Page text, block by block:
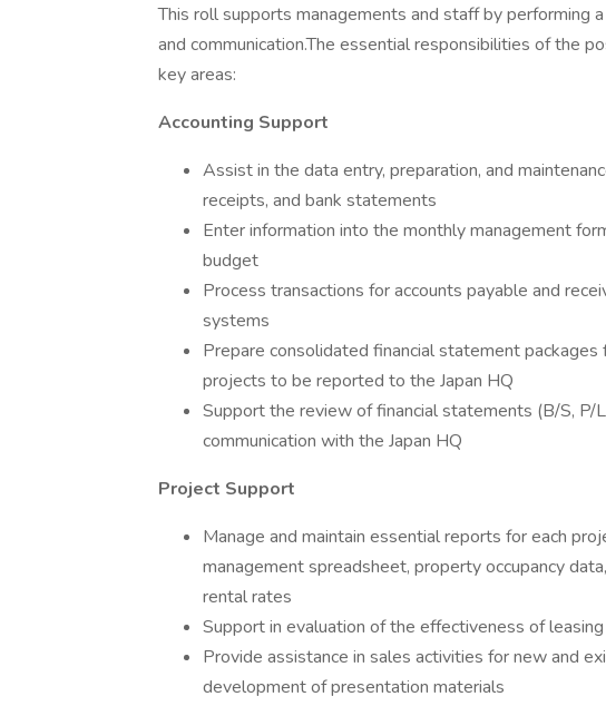
This roll supports managements and staff by performing
and communication.The essential responsibilities of the
key areas:
Accounting Support
Assist in the data entry, preparation, and
receipts, and bank statements
Enter information into the monthly management
budget
Process transactions for accounts payable and
systems
Prepare consolidated financial statement
projects to be reported to the Japan HQ
Support the review of financial statements (B/S, P/
communication with the Japan HQ
Project Support
Manage and maintain essential reports for each
management spreadsheet, property occupancy
rental rates
Support in evaluation of the effectiveness of
Provide assistance in sales activities for new and
development of presentation materials